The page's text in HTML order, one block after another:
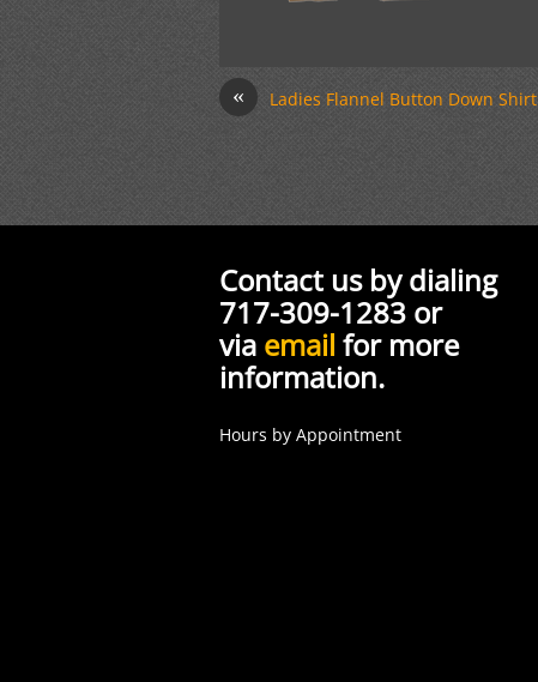
« Ladies Flannel Button Down Shirt
Contact us by dialing
717-309-1283 or
via email for more
information.
Hours by Appointment